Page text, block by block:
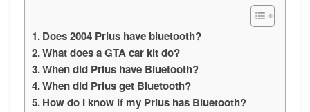
Does 2004 Prius have bluetooth?
What does a GTA car kit do?
When did Prius have Bluetooth?
When did Prius get Bluetooth?
How do I know if my Prius has Bluetooth?